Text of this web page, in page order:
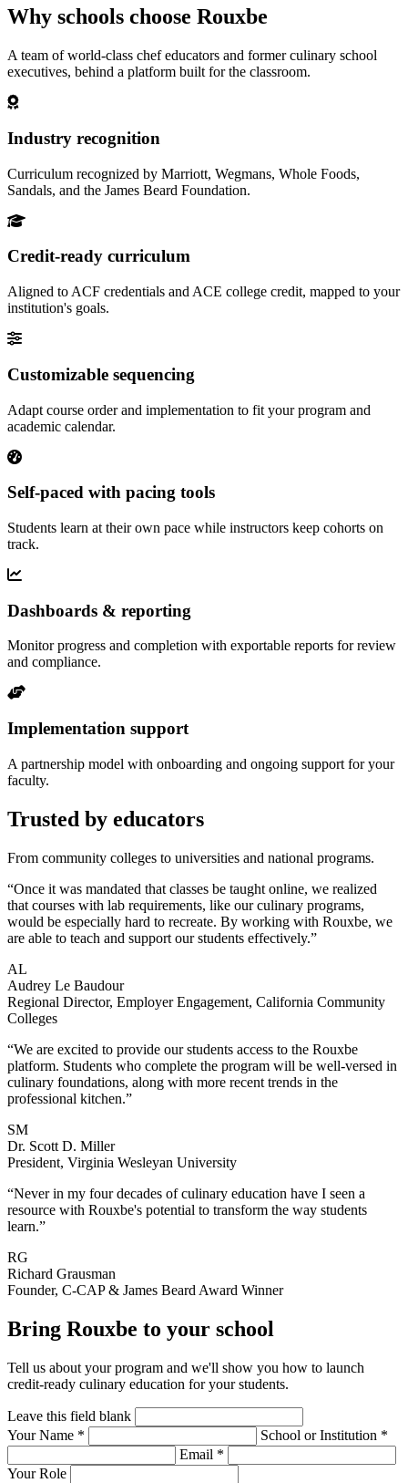
Why schools choose Rouxbe
A team of world-class chef educators and former culinary school
executives, behind a platform built for the classroom.
Industry recognition
Curriculum recognized by Marriott, Wegmans, Whole Foods,
Sandals, and the James Beard Foundation.
Credit-ready curriculum
Aligned to ACF credentials and ACE college credit, mapped to your
institution's goals.
Customizable sequencing
Adapt course order and implementation to fit your program and
academic calendar.
Self-paced with pacing tools
Students learn at their own pace while instructors keep cohorts on
track.
Dashboards & reporting
Monitor progress and completion with exportable reports for review
and compliance.
Implementation support
A partnership model with onboarding and ongoing support for your
faculty.
Trusted by educators
From community colleges to universities and national programs.
“Once it was mandated that classes be taught online, we realized
that courses with lab requirements, like our culinary programs,
would be especially hard to recreate. By working with Rouxbe, we
are able to teach and support our students effectively.”
AL
Audrey Le Baudour
Regional Director, Employer Engagement, California Community
Colleges
“We are excited to provide our students access to the Rouxbe
platform. Students who complete the program will be well-versed in
culinary foundations, along with more recent trends in the
professional kitchen.”
SM
Dr. Scott D. Miller
President, Virginia Wesleyan University
“Never in my four decades of culinary education have I seen a
resource with Rouxbe's potential to transform the way students
learn.”
RG
Richard Grausman
Founder, C-CAP & James Beard Award Winner
Bring Rouxbe to your school
Tell us about your program and we'll show you how to launch
credit-ready culinary education for your students.
Leave this field blank
Your Name * School or Institution *
Email *
Your Role